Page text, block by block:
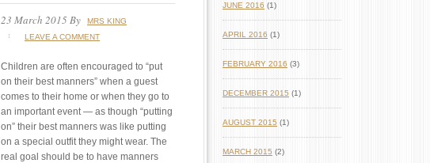
23 March 2015 By
MRS KING
LEAVE A COMMENT
Children are often encouraged to “put
on their best manners” when a guest
comes to their home or when they go to
an important event — as though “putting
on” their best manners was like putting
on a special outfit they might wear. The
real goal should be to have manners
JUNE 2016 (1)
APRIL 2016 (1)
FEBRUARY 2016 (3)
DECEMBER 2015 (1)
AUGUST 2015 (1)
MARCH 2015 (2)